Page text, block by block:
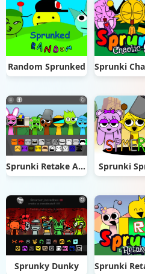
Random Sprunked
Sprunki Retake Added OC Sprunki
Sprunky Dunky